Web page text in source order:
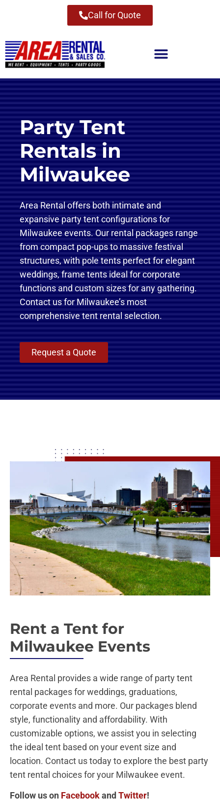
Call for Quote
Party Tent
Rentals in
Milwaukee
Area Rental offers both intimate and
expansive party tent configurations for
Milwaukee events. Our rental packages range
from compact pop-ups to massive festival
structures, with pole tents perfect for elegant
weddings, frame tents ideal for corporate
functions and custom sizes for any gathering.
Contact us for Milwaukee’s most
comprehensive tent rental selection.
Request a Quote
Rent a Tent for
Milwaukee Events
Area Rental provides a wide range of party tent
rental packages for weddings, graduations,
corporate events and more. Our packages blend
style, functionality and affordability. With
customizable options, we assist you in selecting
the ideal tent based on your event size and
location. Contact us today to explore the best party
tent rental choices for your Milwaukee event.
Follow us on Facebookand Twitter!